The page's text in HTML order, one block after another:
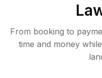
From booking to
time and money